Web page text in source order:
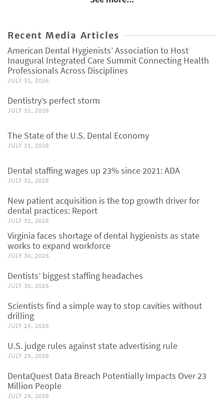
Recent Media Articles
American Dental Hygienists’ Association to Host
Inaugural Integrated Care Summit Connecting Health
Professionals Across Disciplines
JULY 31, 2026
Dentistry’s perfect storm
JULY 31, 2026
The State of the U.S. Dental Economy
JULY 31, 2026
Dental staffing wages up 23% since 2021: ADA
JULY 31, 2026
New patient acquisition is the top growth driver for
dental practices: Report
JULY 31, 2026
Virginia faces shortage of dental hygienists as state
works to expand workforce
JULY 30, 2026
Dentists’ biggest staffing headaches
JULY 30, 2026
Scientists find a simple way to stop cavities without
drilling
JULY 29, 2026
U.S. judge rules against state advertising rule
JULY 29, 2026
DentaQuest Data Breach Potentially Impacts Over 23
Million People
JULY 28, 2026